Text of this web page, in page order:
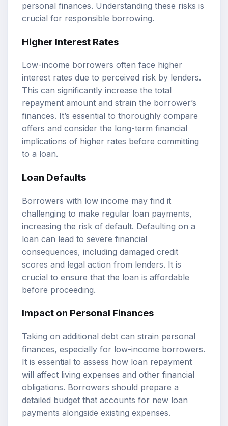
personal finances. Understanding these risks is
crucial for responsible borrowing.
Higher Interest Rates
Low-income borrowers often face higher
interest rates due to perceived risk by lenders.
This can significantly increase the total
repayment amount and strain the borrower’s
finances. It’s essential to thoroughly compare
offers and consider the long-term financial
implications of higher rates before committing
to a loan.
Loan Defaults
Borrowers with low income may find it
challenging to make regular loan payments,
increasing the risk of default. Defaulting on a
loan can lead to severe financial
consequences, including damaged credit
scores and legal action from lenders. It is
crucial to ensure that the loan is affordable
before proceeding.
Impact on Personal Finances
Taking on additional debt can strain personal
finances, especially for low-income borrowers.
It is essential to assess how loan repayment
will affect living expenses and other financial
obligations. Borrowers should prepare a
detailed budget that accounts for new loan
payments alongside existing expenses.